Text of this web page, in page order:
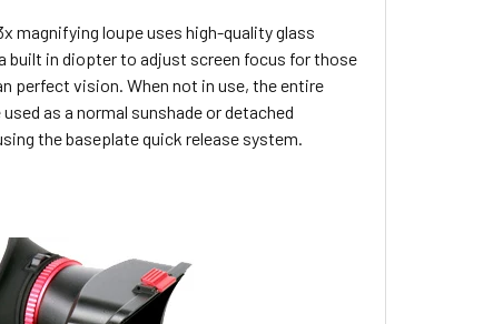
magnifying loupe uses high-quality glass
built in diopter to adjust screen focus for those
perfect vision. When not in use, the entire
used as a normal sunshade or detached
the baseplate quick release system.